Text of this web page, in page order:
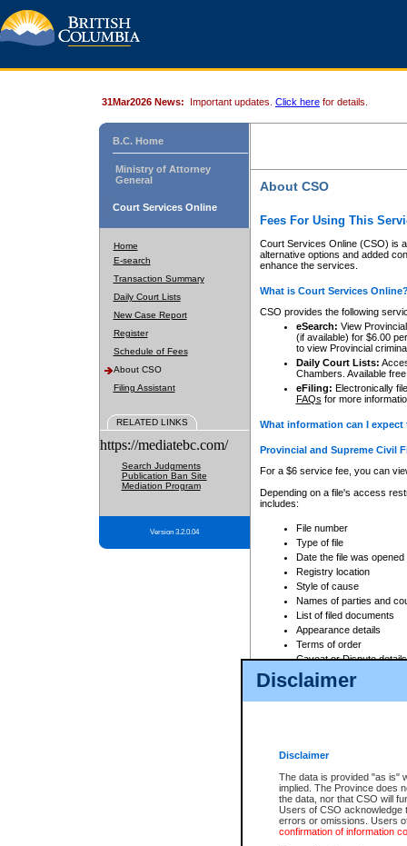
Disclaimer
Disclaimer
The data is provided "as is"
implied. The Province does
the data, nor that CSO will
Users of CSO acknowledge
errors or omissions. Users
confirmation of information
31Mar2026 News: Important updates. Click here for details.
B.C. Home
Ministry of Attorney
General
Court Services Online
Home
E-search
Transaction Summary
Daily Court Lists
New Case Report
Register
Schedule of Fees
About CSO
Filing Assistant
RELATED LINKS
https://mediatebc.com/
Search Judgments
Publication Ban Site
Mediation Program
Version 3.2.0.04
About CSO
Fees For Using This
Court Services Online (CSO) is
alternative options and added
enhance the services.
What is Court Services
CSO provides the following
eSearch: View
(if available) for $6.00
to view Provincial
Daily Court Lists:
Chambers. Available
eFiling: Electronically
FAQs for more
What information can I
Provincial and Supreme Civil
For a $6 service fee, you can
Depending on a file's access
includes:
File number
Type of file
Date the file was opened
Registry location
Style of cause
Names of parties and
List of filed documents
Appearance details
Terms of order
Caveat or Dispute details
Access is based on publicly
For a $6 service fee, you can
Depending on a file's access
File number